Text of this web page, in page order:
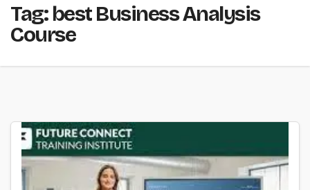
Tag:best Business Analysis
Course